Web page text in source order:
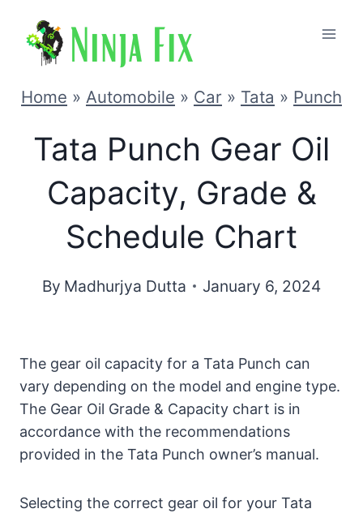
Home » Automobile » Car » Tata » Punch
Tata Punch Gear Oil
Capacity, Grade &
Schedule Chart
By Madhurjya Dutta January 6, 2024
The gear oil capacity for a Tata Punch can
vary depending on the model and engine type.
The Gear Oil Grade & Capacity chart is in
accordance with the recommendations
provided in the Tata Punch owner’s manual.
Selecting the correct gear oil for your Tata